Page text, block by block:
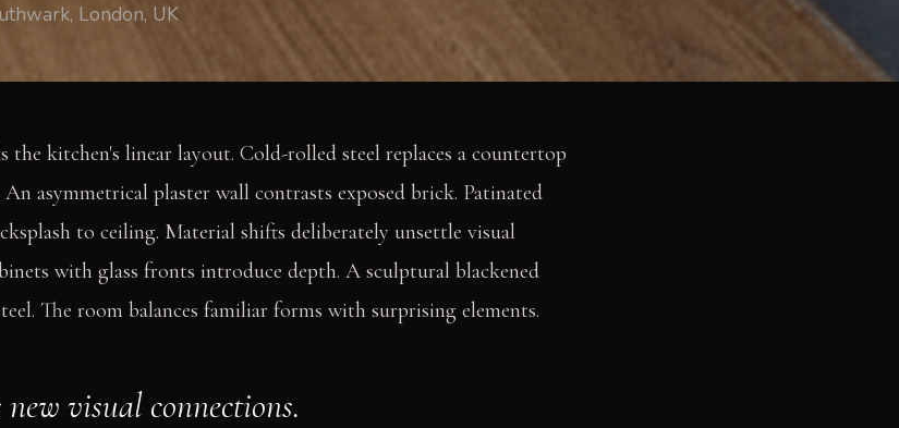
London, UK
the kitchen's linear layout. Cold-rolled steel replaces a countertop
asymmetrical plaster wall contrasts exposed brick. Patinated
to ceiling. Material shifts deliberately unsettle visual
with glass fronts introduce depth. A sculptural blackened
The room balances familiar forms with surprising elements.
new visual connections.